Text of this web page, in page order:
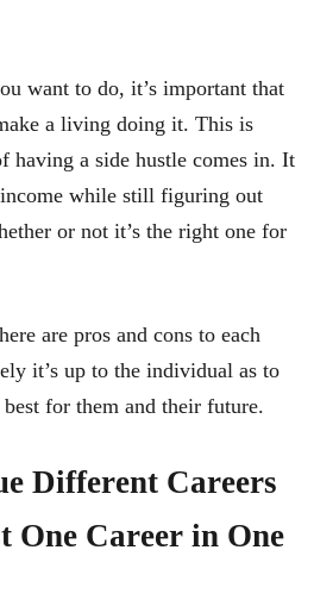
want to do, it’s important that
a living doing it. This is
having a side hustle comes in. It
while still figuring out
or not it’s the right one for
are pros and cons to each
it’s up to the individual as to
for them and their future.
Different Careers
One Career in One